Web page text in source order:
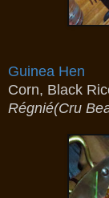
Guinea Hen
Corn, Black
Régnié(Cru